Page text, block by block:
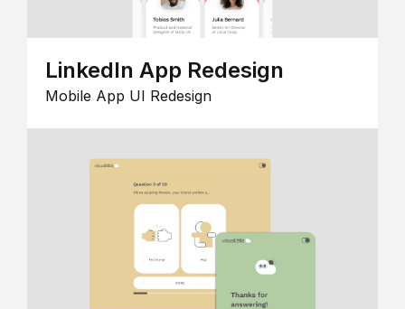
LinkedIn App Redesign
Mobile App UI Redesign